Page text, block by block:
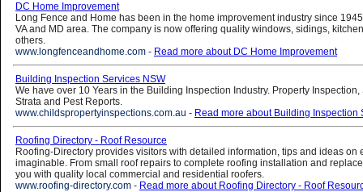
DC Home Improvement
Long Fence and Home has been in the home improvement industry since
VA and MD area. The company is now offering quality windows, sidings,
others.
www.longfenceandhome.com - Read more about DC Home Improvement
Building Inspection Services NSW
We have over 10 Years in the Building Inspection Industry. Property Inspection,
Strata and Pest Reports.
www.childspropertyinspections.com.au - Read more about Building Inspection
Roofing Directory - Roof Resource
Roofing-Directory provides visitors with detailed information, tips and ideas on
imaginable. From small roof repairs to complete roofing installation and
you with quality local commercial and residential roofers.
www.roofing-directory.com - Read more about Roofing Directory - Roof